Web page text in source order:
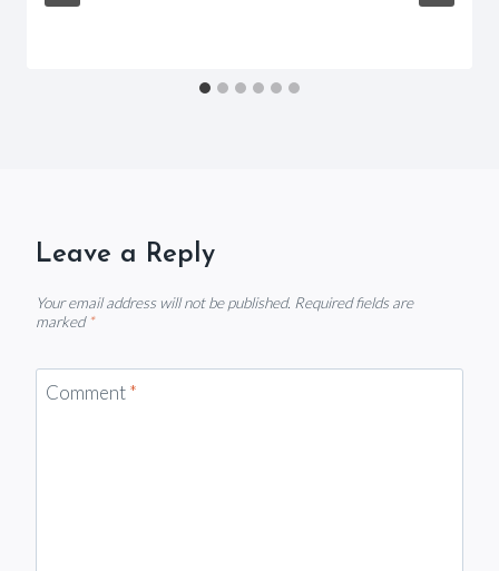
Leave a Reply
Your email address will not be published. Required fields are
marked *
Comment*